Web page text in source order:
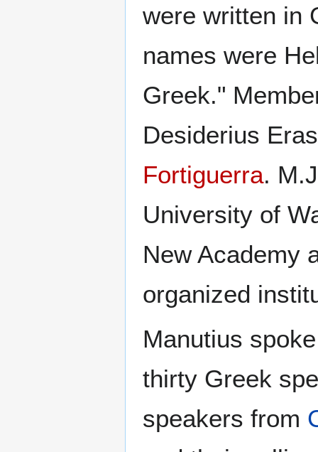
were written in
names were
Greek."
Desiderius
Fortiguerra.
University of
New Academy
organized
Manutius
thirty Greek
speakers from